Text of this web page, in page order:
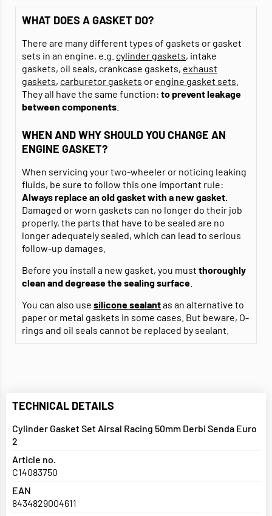
WHAT DOES A GASKET DO?
There are many different types of gaskets or gasket
sets in an engine, e.g. cylinder gaskets, intake
gaskets, oil seals, crankcase gaskets, exhaust
gaskets, carburetor gaskets or engine gasket sets
They all have the same function: to prevent leakage
between components
WHEN AND WHY SHOULD YOU CHANGE AN
ENGINE GASKET?
When servicing your two-wheeler or noticing leaking
fluids, be sure to follow this one important rule:
Always replace an old gasket with a new gasket.
Damaged or worn gaskets can no longer do their job
properly, the parts that have to be sealed are no
longer adequately sealed, which can lead to serious
follow-up damages.
Before you install a new gasket, you must thoroughly
clean and degreasethe sealing surface
You can also use silicone sealantas an alternative to
paper or metal gaskets in some cases. But beware, O-
rings and oil seals cannot be replaced by sealant.
TECHNICAL DETAILS
Cylinder Gasket Set Airsal Racing 50mm Derbi Senda Euro
2
Article no.
C14083750
EAN
8434829004611